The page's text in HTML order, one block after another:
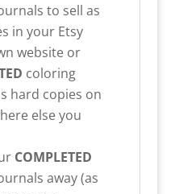
to sell as
in your Etsy
website or
coloring
hard copies on
else you
COMPLETED
away (as